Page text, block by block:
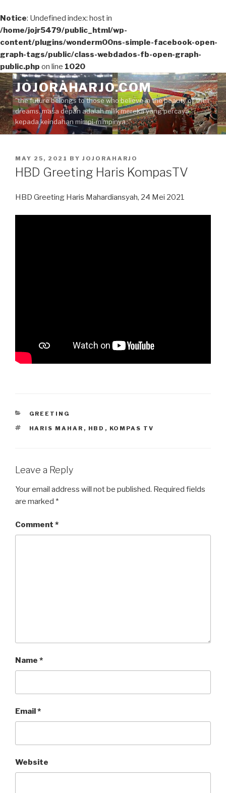
Notice: Undefined index: host in
/home/jojr5479/public_html/wp-
content/plugins/wonderm00ns-simple-facebook-open-
graph-tags/public/class-webdados-fb-open-graph-
public.php on line 1020
Skip
to
content
JOJORAHARJO.COM
"the future belongs to those who believe in the beauty of their
dreams, masa depan adalah milik mereka yang percaya
kepada keindahan mimpi-mimpinya.."
POSTED
ON
MAY 25, 2021 BY JOJORAHARJO
HBD Greeting Haris KompasTV
HBD Greeting Haris Mahardiansyah, 24 Mei 2021
CATEGORIES
GREETING
TAGS
HARIS MAHAR , HBD , KOMPAS TV
Leave a Reply
Your email address will not be published. Required fields
are marked *
Comment *
Name *
Email*
Website